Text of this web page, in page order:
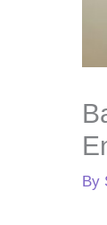
By